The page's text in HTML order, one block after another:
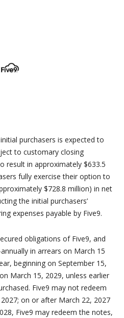
purchasers is expected to
to customary closing
result in approximately $633.5
fully exercise their option to
$728.8 million) in net
the initial purchasers’
expenses payable by Five9.
obligations of Five9, and
in arrears on March 15
beginning on September 15,
March 15, 2029, unless earlier
Five9 may not redeem
on or after March 22, 2027
Five9 may redeem the notes,